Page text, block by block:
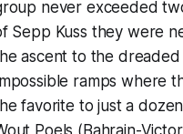
never exceeded
Sepp Kuss they were
ascent to the
ramps where
favorite to just a
Poels (Bahrain-